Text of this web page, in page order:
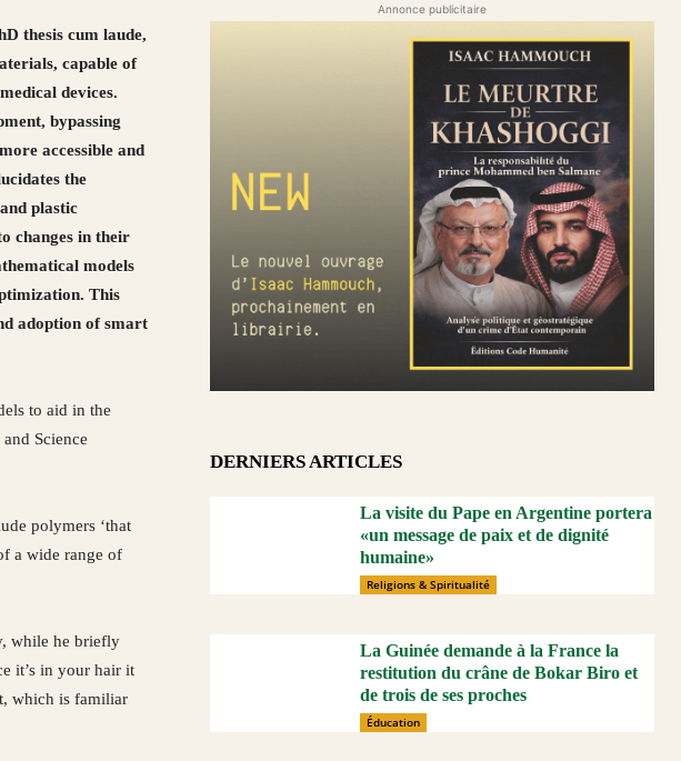
thesis cum laude,
capable of
devices.
bypassing
accessible and
the
plastic
changes in their
models
This
adoption of smart
to aid in the
Science
polymers ‘that
a wide range of
while he briefly
it’s in your hair it
which is familiar
Annonce publicitaire
DERNIERS ARTICLES
La visite du Pape en Argentine portera
«un message de paix et de dignité
humaine»
Religions & Spiritualité
La Guinée demande à la France la
restitution du crâne de Bokar Biro et
de trois de ses proches
Éducation